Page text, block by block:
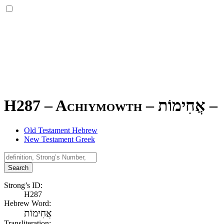
H287 – Achiymowth –אֲחִימוֹת –
Old Testament Hebrew
New Testament Greek
Search
Strong’s ID:
H287
Hebrew Word:
אֲחִימוֹת